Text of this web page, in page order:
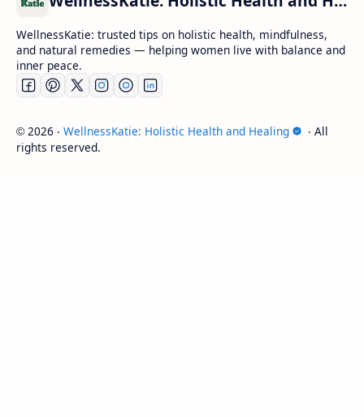
WellnessKatie: trusted tips on holistic health, mindfulness,
and natural remedies — helping women live with balance and
inner peace.
© 2026 ‧ WellnessKatie: Holistic Health and Healing
‧ All
rights reserved.